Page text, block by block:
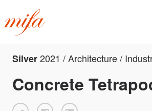
Silver2021 / Architecture /
Concrete